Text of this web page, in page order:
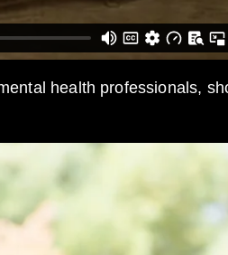
health professionals,